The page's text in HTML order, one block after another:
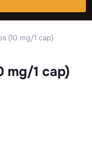
(10 mg/1 cap)
mg/1 cap)